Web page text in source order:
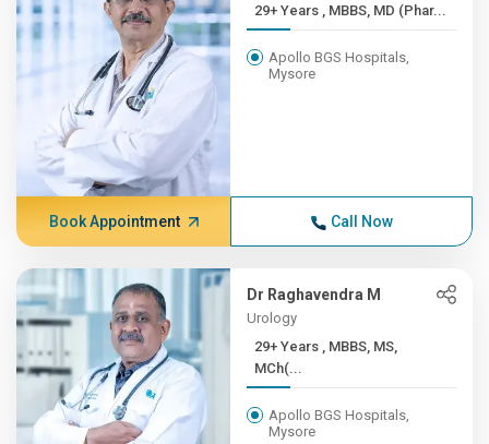
29+ Years , MBBS, MD (Phar...
Apollo BGS Hospitals,
Mysore
Book Appointment Call Now
Dr Raghavendra M
Urology
29+ Years , MBBS, MS,
MCh(...
Apollo BGS Hospitals,
Mysore